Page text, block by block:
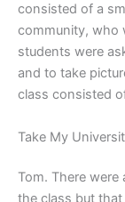
consisted of a
community, who
students were
and to take
class consisted
Take My
Tom. There
the class but